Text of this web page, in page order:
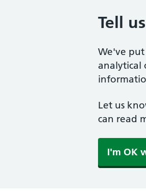
Tell
We've
analytical
Let us
can read
I'm OK